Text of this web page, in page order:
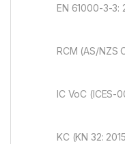
EN 61000-3-3:
RCM (AS/NZS
IC VoC (ICES-
KC (KN 32: